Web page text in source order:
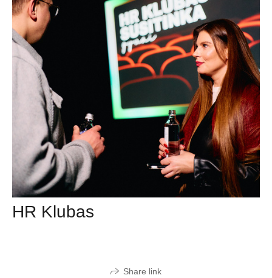
HR Klubas
Share link